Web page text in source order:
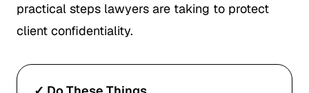
practical steps lawyers are taking to protect
client confidentiality.